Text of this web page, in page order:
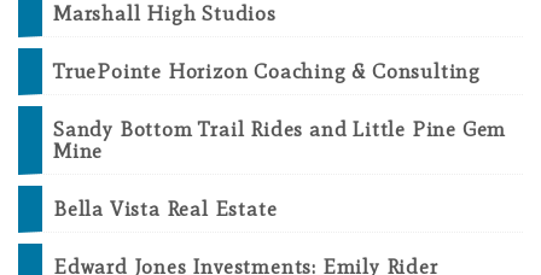
Marshall High Studios
TruePointe Horizon Coaching & Consulting
Sandy Bottom Trail Rides and Little Pine Gem
Mine
Bella Vista Real Estate
Edward Jones Investments: Emily Rider